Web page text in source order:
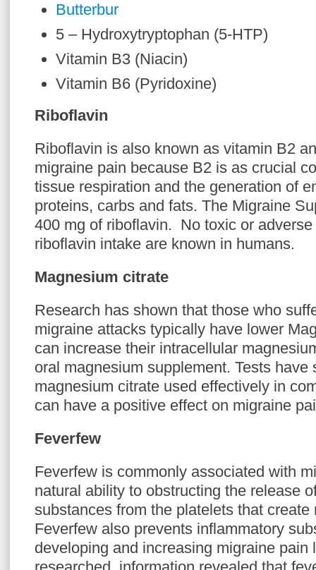
Butterbur
5 – Hydroxytryptophan (5-HTP)
Vitamin B3 (Niacin)
Vitamin B6 (Pyridoxine)
Riboflavin
Riboflavin is also known as vitamin B2
migraine pain because B2 is as crucial
tissue respiration and the generation of
proteins, carbs and fats. The Migraine
400 mg of riboflavin. No toxic or
riboflavin intake are known in humans.
Magnesium citrate
Research has shown that those who
migraine attacks typically have lower
can increase their intracellular
oral magnesium supplement. Tests have
magnesium citrate used effectively in
can have a positive effect on migraine
Feverfew
Feverfew is commonly associated with
natural ability to obstructing the release
substances from the platelets that create
Feverfew also prevents inflammatory
developing and increasing migraine pain